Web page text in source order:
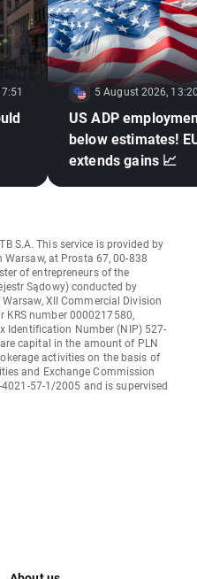
5 August 2026,
US ADP
below estimates!
extends gains 📈
S.A. This service is provided by
at Prosta 67, 00-838
of entrepreneurs of the
Sądowy) conducted by
XII Commercial Division
KRS number 0000217580,
Identification Number (NIP) 527-
capital in the amount of PLN
activities on the basis of
and Exchange Commission
57-1/2005 and is supervised